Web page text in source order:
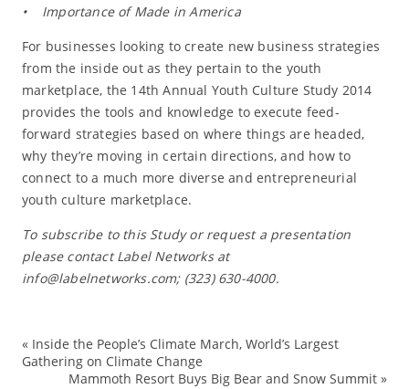
• Importance of Made in America
For businesses looking to create new business strategies
from the inside out as they pertain to the youth
marketplace, the 14th Annual Youth Culture Study 2014
provides the tools and knowledge to execute feed-
forward strategies based on where things are headed,
why they’re moving in certain directions, and how to
connect to a much more diverse and entrepreneurial
youth culture marketplace.
To subscribe to this Study or request a presentation
please contact Label Networks at
info@labelnetworks.com; (323) 630-4000.
« Inside the People’s Climate March, World’s Largest
Gathering on Climate Change
Mammoth Resort Buys Big Bear and Snow Summit »